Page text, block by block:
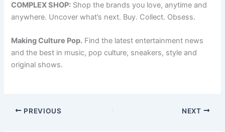
COMPLEX SHOP: Shop the brands you love, anytime and
anywhere. Uncover what’s next. Buy. Collect. Obsess.
Making Culture Pop. Find the latest entertainment news
and the best in music, pop culture, sneakers, style and
original shows.
PREVIOUS NEXT